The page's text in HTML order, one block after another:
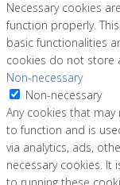
Necessary cookies
function properly.
basic functionalities
cookies do not store
Non-necessary
Non-necessary
Any cookies that
to function and is
via analytics, ads,
necessary cookies.